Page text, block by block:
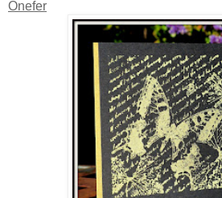
Onefer